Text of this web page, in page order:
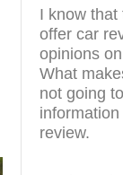
I know that
offer car
opinions
What
not going
review.